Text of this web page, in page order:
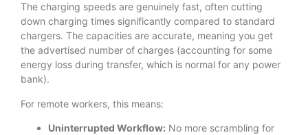
The charging speeds are genuinely fast, often cutting
down charging times significantly compared to standard
chargers. The capacities are accurate, meaning you get
the advertised number of charges (accounting for some
energy loss during transfer, which is normal for any power
bank).
For remote workers, this means:
Uninterrupted Workflow: No more scrambling for